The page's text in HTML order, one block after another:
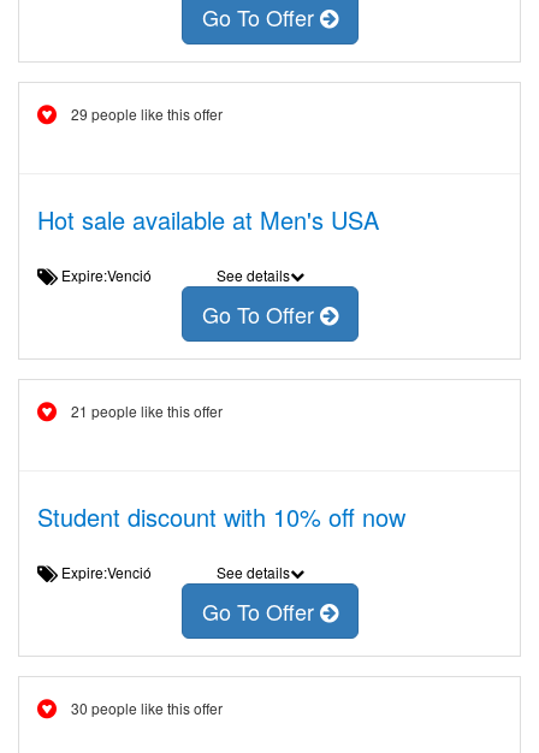
Go To Offer
29 people like this offer
Hot sale available at Men's USA
Expire:Venció See details
Go To Offer
21 people like this offer
Student discount with 10% off now
Expire:Venció See details
Go To Offer
30 people like this offer